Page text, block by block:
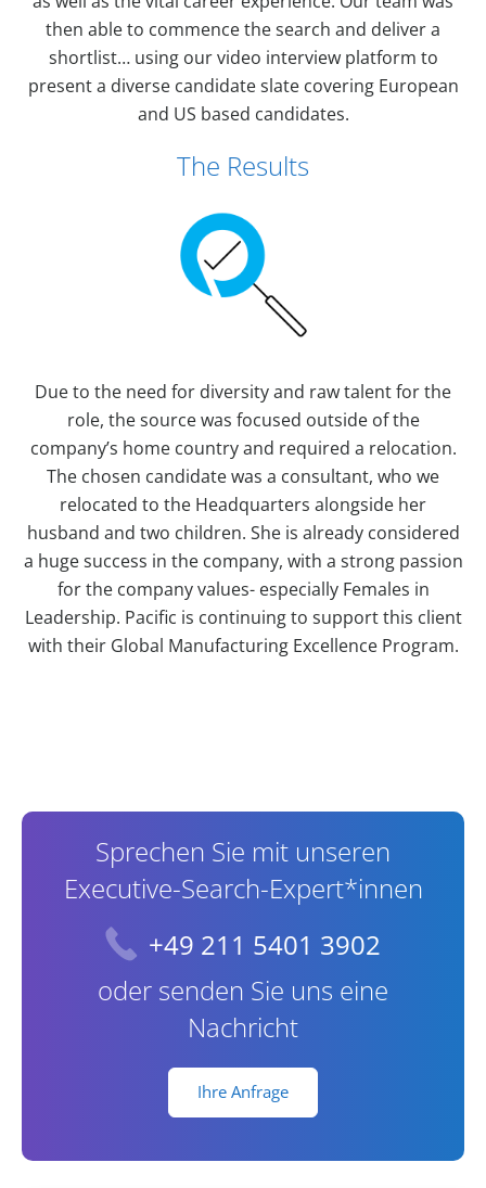
then able to commence the search and deliver a
shortlist… using our video interview platform to
present a diverse candidate slate covering European
and US based candidates.
The Results
Due to the need for diversity and raw talent for the
role, the source was focused outside of the
company’s home country and required a relocation.
The chosen candidate was a consultant, who we
relocated to the Headquarters alongside her
husband and two children. She is already considered
a huge success in the company, with a strong passion
for the company values- especially Females in
Leadership. Pacific is continuing to support this client
with their Global Manufacturing Excellence Program.
Contact Information
Sprechen Sie mit unseren
Executive-Search-Expert*innen
+49 211 5401 3902
oder senden Sie uns eine
Nachricht
Ihre Anfrage